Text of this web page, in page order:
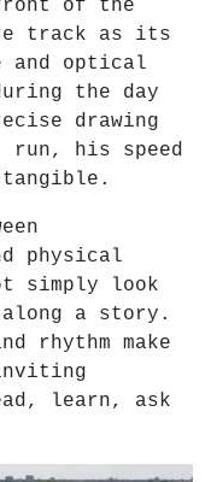
of the
track as its
optical
the day
drawing
run, his speed
physical
simply look
a story.
rhythm make
learn, ask